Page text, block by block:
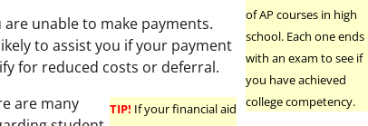
of AP courses in high
school. Each one ends
with an exam to see if
you have achieved
college competency.
unable to make payments.
to assist you if your payment
for reduced costs or deferral.
TIP! If your financial aid
are many